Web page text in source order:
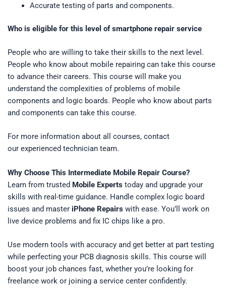
Accurate testing of parts and components.
Who is eligible for this level of smartphone repair service
People who are willing to take their skills to the next level.
People who know about mobile repairing can take this course
to advance their careers. This course will make you
understand the complexities of problems of mobile
components and logic boards. People who know about parts
and components can take this course.
For more information about all courses, contact
our experienced technician team.
Why Choose This Intermediate Mobile Repair Course?
Learn from trusted Mobile Experts today and upgrade your
skills with real-time guidance. Handle complex logic board
issues and master iPhone Repairs with ease. You’ll work on
live device problems and fix IC chips like a pro.
Use modern tools with accuracy and get better at part testing
while perfecting your PCB diagnosis skills. This course will
boost your job chances fast, whether you’re looking for
freelance work or joining a service center confidently.